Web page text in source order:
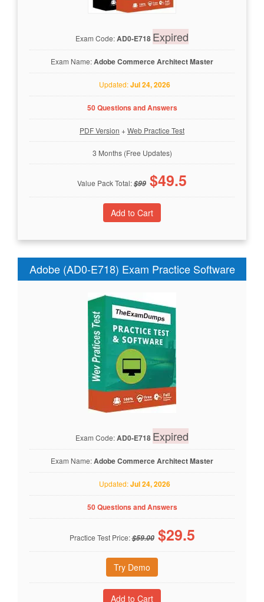
Exam Code:AD0-E718 Expired
Exam Name:Adobe Commerce Architect Master
Updated:Jul 24, 2026
50 Questions and Answers
PDF Version +Web Practice Test
3 Months (Free Updates)
Value Pack Total:$99 $49.5
Adobe (AD0-E718) Exam Practice Software
Exam Code:AD0-E718 Expired
Exam Name:Adobe Commerce Architect Master
Updated:Jul 24, 2026
50 Questions and Answers
Practice Test Price:$59.00 $29.5
Try Demo